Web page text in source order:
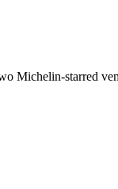
Michelin-starred